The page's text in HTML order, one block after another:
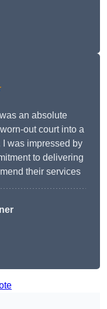
an absolute
out court into a
I was impressed by
to delivering
their services